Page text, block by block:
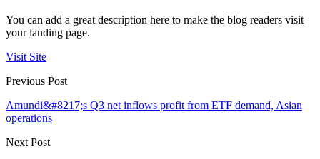
You can add a great description here to make the blog readers visit
your landing page.
Visit Site
Previous Post
Amundi&#8217;s Q3 net inflows profit from ETF demand, Asian
operations
Next Post